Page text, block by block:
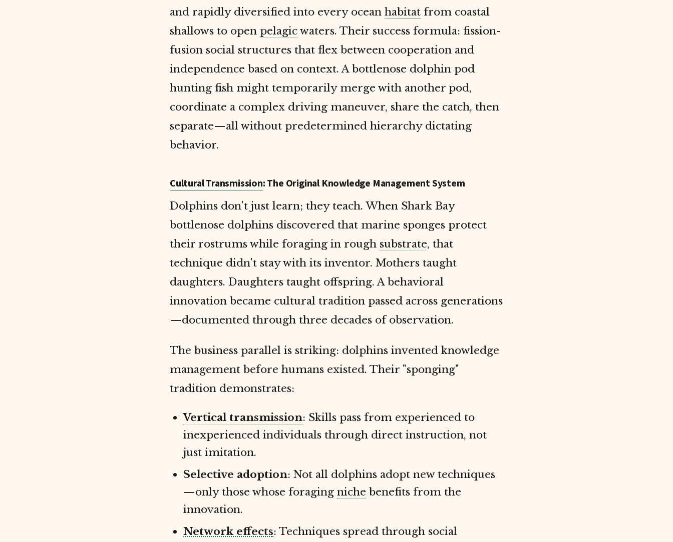
and rapidly diversified into every ocean habitat from coastal
shallows to open pelagicwaters. Their success formula: fission-
fusion social structures that flex between cooperation and
independence based on context. A bottlenose dolphin pod
hunting fish might temporarily merge with another pod,
coordinate a complex driving maneuver, share the catch, then
separate—all without predetermined hierarchy dictating
behavior.
Cultural Transmission: The Original Knowledge Management System
Dolphins don't just learn; they teach. When Shark Bay
bottlenose dolphins discovered that marine sponges protect
their rostrums while foraging in rough substrate, that
technique didn't stay with its inventor. Mothers taught
daughters. Daughters taught offspring. A behavioral
innovation became cultural tradition passed across generations
—documented through three decades of observation.
The business parallel is striking: dolphins invented knowledge
management before humans existed. Their "sponging"
tradition demonstrates:
Vertical transmission: Skills pass from experienced to
inexperienced individuals through direct instruction, not
just imitation.
Selective adoption: Not all dolphins adopt new techniques
—only those whose foraging niche benefits from the
innovation.
Network effects: Techniques spread through social